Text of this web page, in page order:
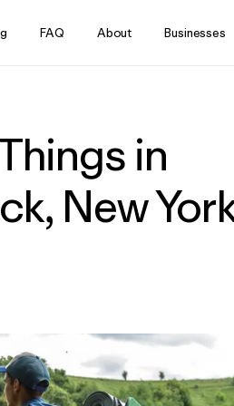
FAQ About Businesses
in
New